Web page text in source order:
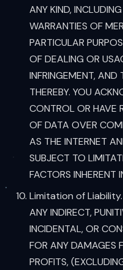
ANY KIND,
WARRANTIES OF
PARTICULAR
OF DEALING OR
INFRINGEMENT, AND
THEREBY. YOU
CONTROL OR HAVE
OF DATA OVER
AS THE INTERNET
SUBJECT TO
FACTORS INHERENT
Limitation of Liability.
ANY INDIRECT,
INCIDENTAL, OR
FOR ANY DAMAGES
PROFITS,